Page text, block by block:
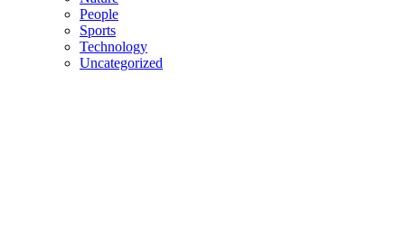
People
Sports
Technology
Uncategorized